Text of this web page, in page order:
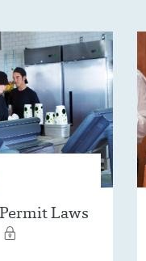
Laws